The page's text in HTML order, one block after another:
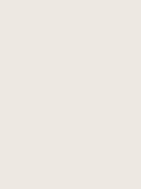
launch-